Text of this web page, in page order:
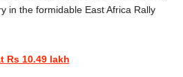
in the formidable East Africa Rally
Rs 10.49 lakh